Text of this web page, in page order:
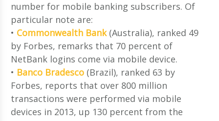
number for mobile banking subscribers. Of
particular note are:
• Commonwealth Bank(Australia), ranked 49
by Forbes, remarks that 70 percent of
NetBank logins come via mobile device.
• Banco Bradesco (Brazil), ranked 63 by
Forbes, reports that over 800 million
transactions were performed via mobile
devices in 2013, up 130 percent from the